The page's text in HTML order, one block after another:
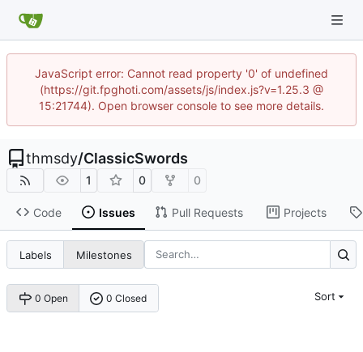
JavaScript error: Cannot read property '0' of undefined
(https://git.fpghoti.com/assets/js/index.js?v=1.25.3 @
15:21744). Open browser console to see more details.
thmsdy/ClassicSwords
1 0 0
Code Issues Pull Requests Projects
Labels Milestones
0 Open 0 Closed Sort